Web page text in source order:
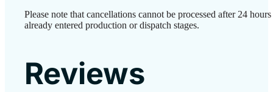
Please note that cancellations cannot be processed after 24
already entered production or dispatch stages.
Reviews